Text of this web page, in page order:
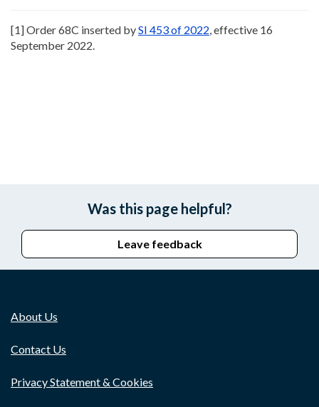
[1] Order 68C inserted bySI 453 of 2022, effective 16
September 2022.
Was this page helpful?
Leave feedback
About Us
Contact Us
Privacy Statement & Cookies